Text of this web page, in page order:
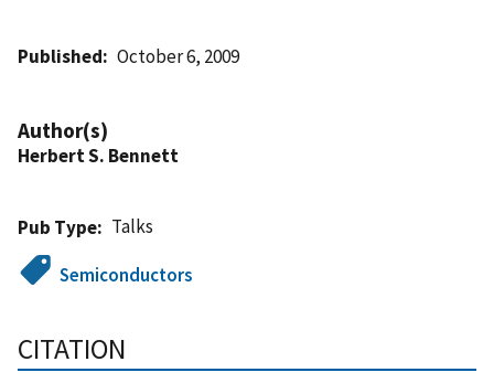
Published October 6, 2009
Author(s)
Herbert S. Bennett
Pub Type
Talks
Semiconductors
CITATION